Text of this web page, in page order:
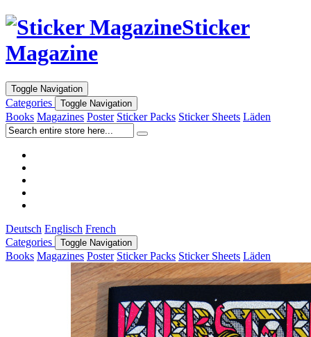
Sticker
Magazine
Toggle Navigation
Categories Toggle Navigation
Books Magazines Poster Sticker Packs Sticker Sheets Läden
Deutsch Englisch French
Categories
Toggle Navigation
Books Magazines Poster Sticker Packs Sticker Sheets Läden